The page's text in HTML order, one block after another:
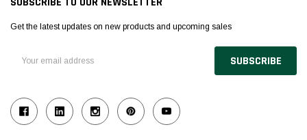
Get the latest updates on new products and upcoming sales
Address